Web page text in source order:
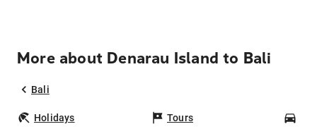
More about Denarau Island to Bali
Bali
Holidays Tours